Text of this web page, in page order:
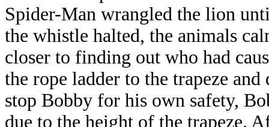
Spider-Man wrangled the lion
the whistle halted, the animals
closer to finding out who had
the rope ladder to the trapeze
stop Bobby for his own safety,
due to the height of the trapeze.